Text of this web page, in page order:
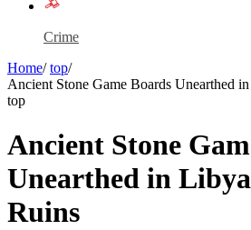
Crime
Home/ top/
Ancient Stone Game Boards Unearthed
top
Ancient Stone
Unearthed in
Ruins